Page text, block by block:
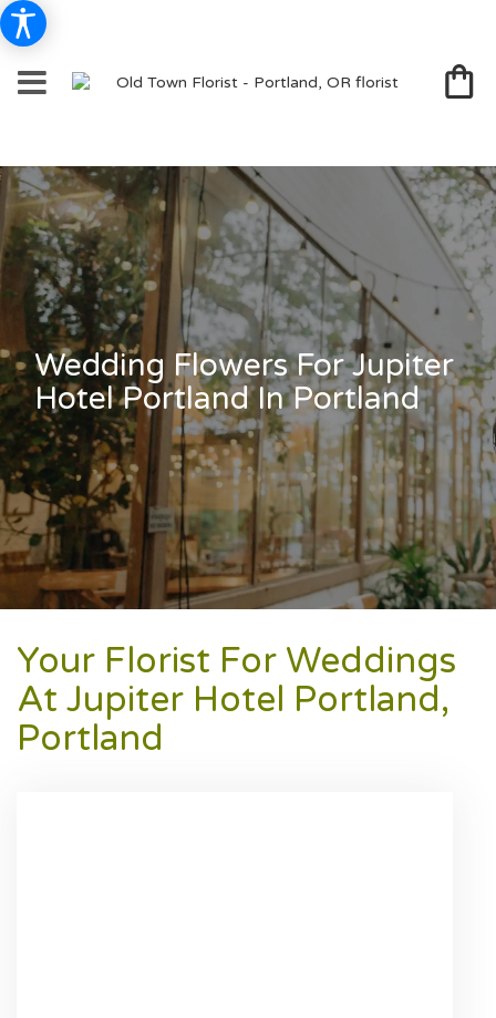
Wedding Flowers For Jupiter
Hotel Portland In Portland
Your Florist For Weddings
At Jupiter Hotel Portland,
Portland